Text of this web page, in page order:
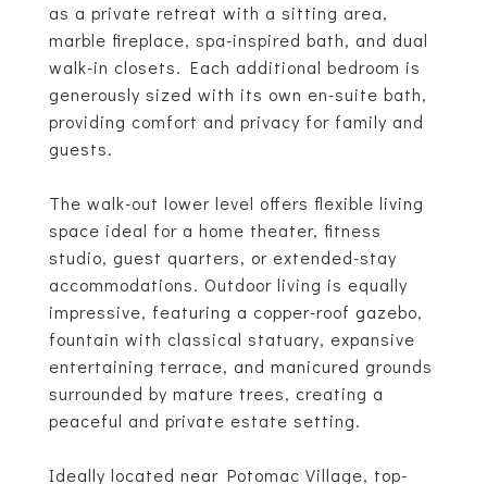
as a private retreat with a sitting area,
marble fireplace, spa-inspired bath, and dual
walk-in closets. Each additional bedroom is
generously sized with its own en-suite bath,
providing comfort and privacy for family and
guests.
The walk-out lower level offers flexible living
space ideal for a home theater, fitness
studio, guest quarters, or extended-stay
accommodations. Outdoor living is equally
impressive, featuring a copper-roof gazebo,
fountain with classical statuary, expansive
entertaining terrace, and manicured grounds
surrounded by mature trees, creating a
peaceful and private estate setting.
Ideally located near Potomac Village, top-